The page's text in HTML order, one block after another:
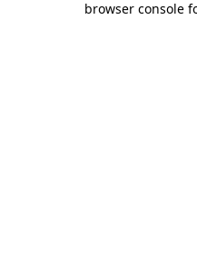
browser console